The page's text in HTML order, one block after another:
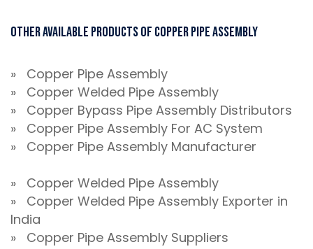
Other Available Products of Copper Pipe Assembly
» Copper Pipe Assembly
» Copper Welded Pipe Assembly
» Copper Bypass Pipe Assembly Distributors
» Copper Pipe Assembly For AC System
» Copper Pipe Assembly Manufacturer
» Copper Welded Pipe Assembly
» Copper Welded Pipe Assembly Exporter in
India
» Copper Pipe Assembly Suppliers